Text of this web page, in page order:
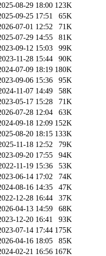
08-29 18:00 123K
09-25 17:51
65K
07-01 12:52
71K
07-29 14:55
81K
09-12 15:03
99K
11-28 15:44
90K
07-09 18:19 180K
09-06 15:36
95K
11-07 14:49
58K
05-17 15:28
71K
07-28 12:04
63K
09-18 12:09 152K
08-20 18:15 133K
11-18 12:52
79K
09-20 17:55
94K
11-19 15:36
53K
06-14 17:02
74K
08-16 14:35
47K
12-28 16:44
37K
04-13 14:59
68K
12-20 16:41
93K
07-14 17:44 175K
04-16 18:05
85K
02-21 16:56 167K